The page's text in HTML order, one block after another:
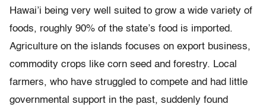
Hawai’i being very well suited to grow a wide variety of
foods, roughly 90% of the state’s food is imported.
Agriculture on the islands focuses on export business,
commodity crops like corn seed and forestry. Local
farmers, who have struggled to compete and had little
governmental support in the past, suddenly found